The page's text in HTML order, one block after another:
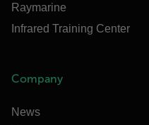
Raymarine
Infrared Training Center
Company
News